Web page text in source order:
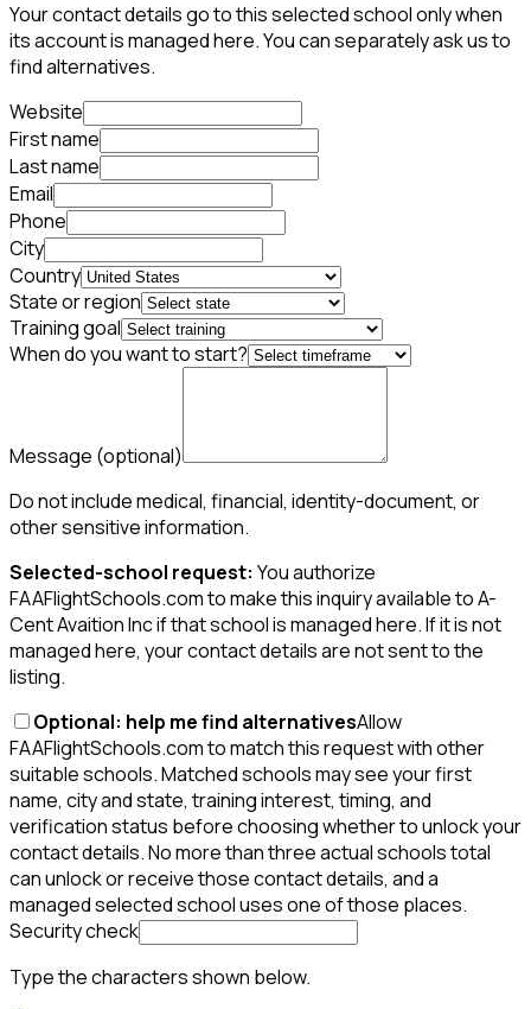
Your contact details go to this selected school only when
its account is managed here. You can separately ask us to
find alternatives.
Website
First name
Last name
Email
Phone
City
Country
State or region
Training goal
When do you want to start?
Message (optional)
Do not include medical, financial, identity-document, or
other sensitive information.
Selected-school request: You authorize
FAAFlightSchools.com to make this inquiry available to A-
Cent Avaition Inc if that school is managed here. If it is not
managed here, your contact details are not sent to the
listing.
Optional: help me find alternativesAllow
FAAFlightSchools.com to match this request with other
suitable schools. Matched schools may see your first
name, city and state, training interest, timing, and
verification status before choosing whether to unlock your
contact details. No more than three actual schools total
can unlock or receive those contact details, and a
managed selected school uses one of those places.
Security check
Type the characters shown below.